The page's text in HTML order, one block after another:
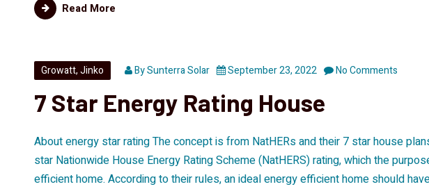
Read More
Growatt,Jinko BySunterra Solar September 23, 2022 No Comments
7 Star Energy Rating House
About energy star rating The concept is from NatHERs and their 7 star house
star Nationwide House Energy Rating Scheme (NatHERS) rating, which the
efficient home. According to their rules, an ideal energy efficient home should